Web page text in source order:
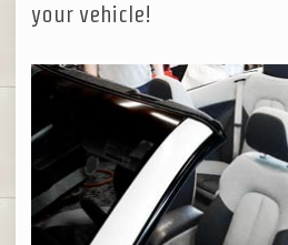
your vehicle!